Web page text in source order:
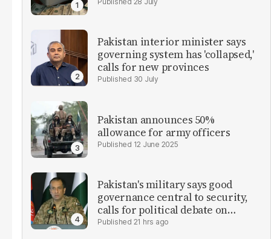
Pakistan interior minister says
governing system has 'collapsed,'
calls for new provinces
30 July
Pakistan announces 50%
allowance for army officers
12 June 2025
Pakistan's military says good
governance central to security,
calls for political debate on
reforms21 hrs ago